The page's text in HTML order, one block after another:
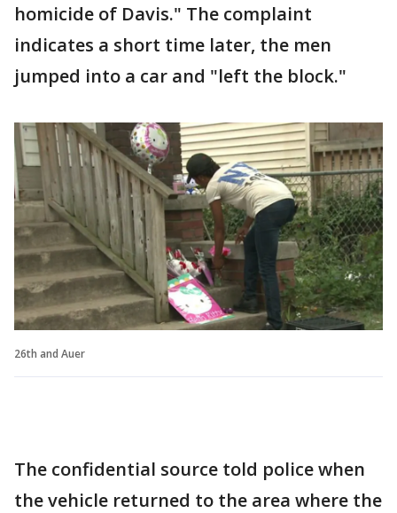
homicide of Davis." The complaint
indicates a short time later, the men
jumped into a car and "left the block."
26th and Auer
The confidential source told police when
the vehicle returned to the area where the